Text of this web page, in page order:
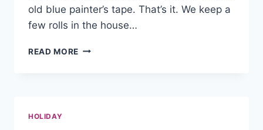
old blue painter’s tape. That’s it. We keep a
few rolls in the house…
READ MORE 5
HOLIDAY